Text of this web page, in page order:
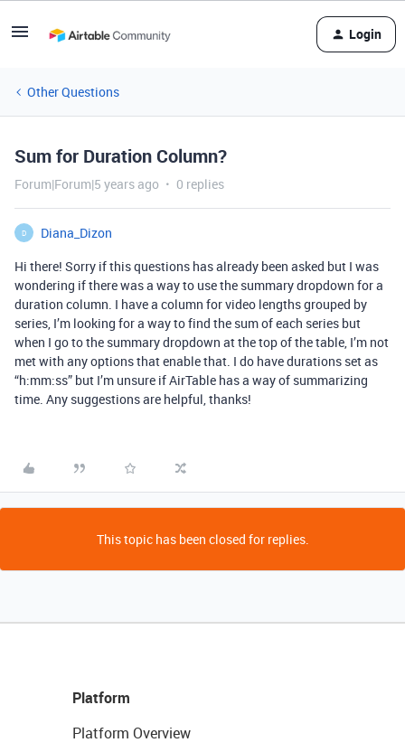
Login
Other Questions
Sum for Duration Column?
Forum|Forum|5 years ago 0 replies
D
Diana_Dizon
Hi there! Sorry if this questions has already been asked but I was
wondering if there was a way to use the summary dropdown for a
duration column. I have a column for video lengths grouped by
series, I’m looking for a way to find the sum of each series but
when I go to the summary dropdown at the top of the table, I’m not
met with any options that enable that. I do have durations set as
“h:mm:ss” but I’m unsure if AirTable has a way of summarizing
time. Any suggestions are helpful, thanks!
This topic has been closed for replies.
Platform
Platform Overview